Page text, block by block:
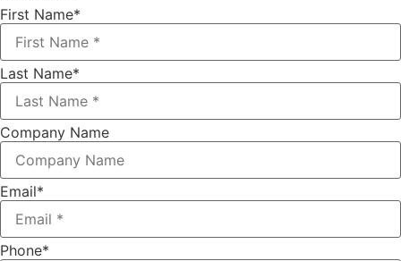
First Name*
Last Name*
Company Name
Email*
Phone*